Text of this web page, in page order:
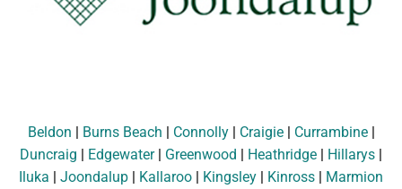
Beldon | Burns Beach | Connolly| Craigie| Currambine|
Duncraig | Edgewater| Greenwood | Heathridge | Hillarys |
Iluka | Joondalup | Kallaroo | Kingsley | Kinross | Marmion